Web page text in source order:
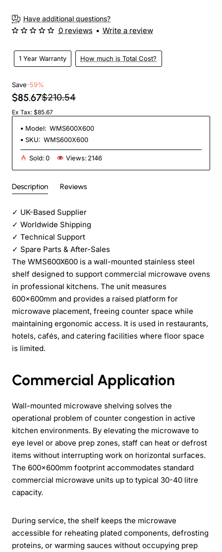
Have additional questions?
1 Year Warranty How much is Total Cost?
0 reviews • Write a review
Save-59%
$85.67$210.54
Ex Tax: $85.67
Model: WMS600X600
SKU: WMS600X600
Sold:0 Views: 2146
Description Reviews
✓ UK-Based Supplier
✓ Worldwide Shipping
✓ Technical Support
✓ Spare Parts & After-Sales
The WMS600X600 is a wall-mounted stainless steel
shelf designed to support commercial microwave ovens
in professional kitchens. The unit measures
600x600mm and provides a raised platform for
microwave placement, freeing counter space while
maintaining ergonomic access. It is used in restaurants,
hotels, cafés, and catering facilities where floor space
is limited.
Commercial Application
Wall-mounted microwave shelving solves the
operational problem of counter congestion in active
kitchen environments. By elevating the microwave to
eye level or above prep zones, staff can heat or defrost
items without interrupting work on horizontal surfaces.
The 600x600mm footprint accommodates standard
commercial microwave units up to typical 30-40 litre
capacity.
During service, the shelf keeps the microwave
accessible for reheating plated components, defrosting
proteins, or warming sauces without occupying prep